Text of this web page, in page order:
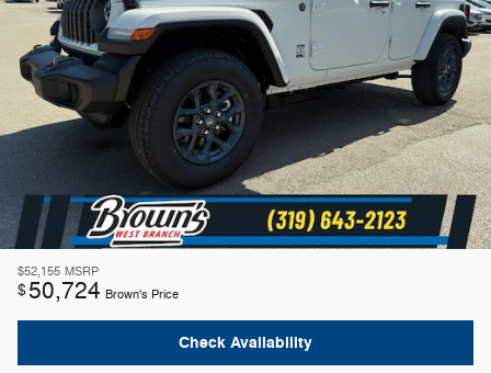
$52,155 MSRP
$50,724 Brown's Price
Check Availability